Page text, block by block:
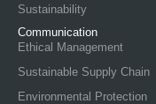
Sustainability
Communication
Ethical Management
Sustainable Supply Chain
Environmental Protection